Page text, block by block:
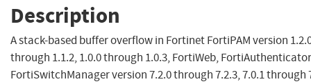
Description
A stack-based buffer overflow in Fortinet FortiPAM version
through 1.1.2, 1.0.0 through 1.0.3, FortiWeb,
FortiSwitchManager version 7.2.0 through 7.2.3, 7.0.1 through